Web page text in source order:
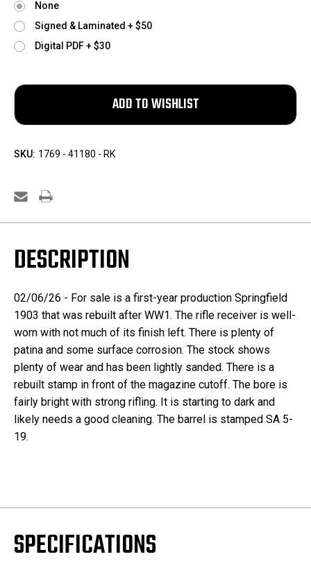
None
Signed & Laminated + $50
Digital PDF + $30
SKU: 1769 - 41180 - RK
DESCRIPTION
02/06/26 - For sale is a first-year production Springfield
1903 that was rebuilt after WW1. The rifle receiver is well-
worn with not much of its finish left. There is plenty of
patina and some surface corrosion. The stock shows
plenty of wear and has been lightly sanded. There is a
rebuilt stamp in front of the magazine cutoff. The bore is
fairly bright with strong rifling. It is starting to dark and
likely needs a good cleaning. The barrel is stamped SA 5-
19.
SPECIFICATIONS